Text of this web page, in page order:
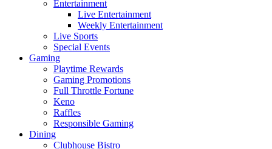
Entertainment
Live Entertainment
Weekly Entertainment
Live Sports
Special Events
Gaming
Playtime Rewards
Gaming Promotions
Full Throttle Fortune
Keno
Raffles
Responsible Gaming
Dining
Clubhouse Bistro